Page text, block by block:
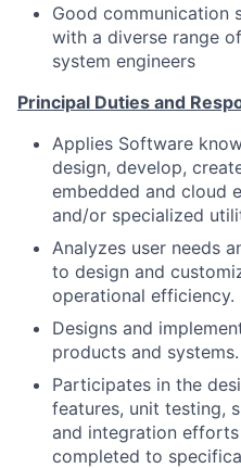
Good communication
with a diverse range
system engineers
Principal Duties and
Applies Software
design, develop,
embedded and cloud
and/or specialized
Analyzes user needs
to design and
operational efficiency.
Designs and
products and systems.
Participates in the
features, unit testing,
and integration
completed to